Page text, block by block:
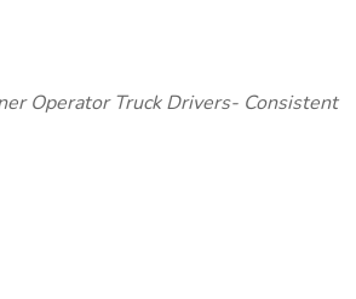
Operator Truck Drivers- Consistent